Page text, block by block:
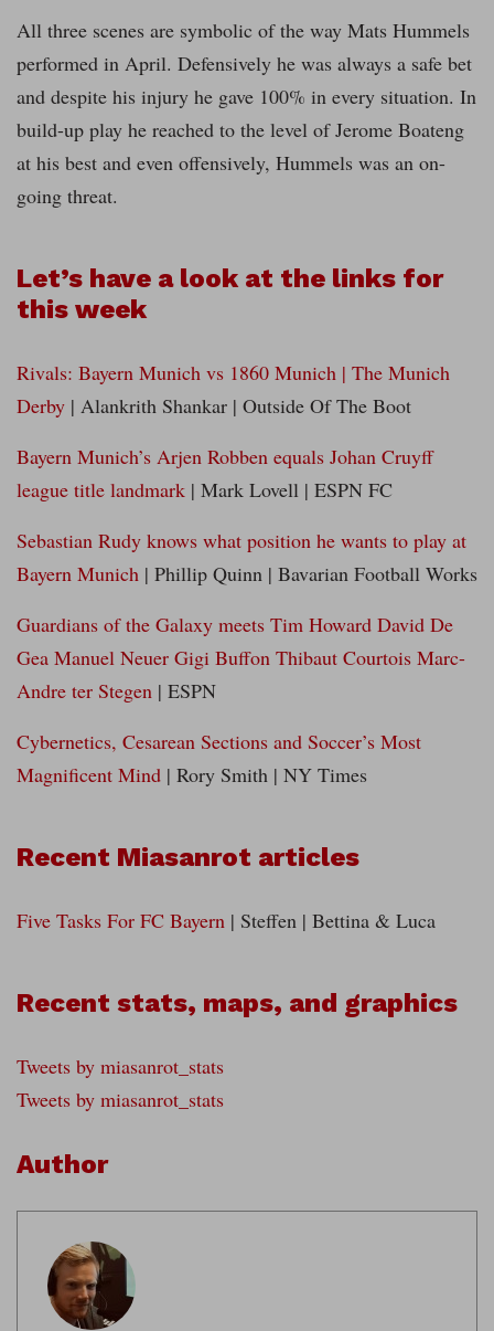
All three scenes are symbolic of the way Mats Hummels
performed in April. Defensively he was always a safe bet
and despite his injury he gave 100% in every situation. In
build-up play he reached to the level of Jerome Boateng
at his best and even offensively, Hummels was an on-
going threat.
Let’s have a look at the links for
this week
Rivals: Bayern Munich vs 1860 Munich | The Munich
Derby | Alankrith Shankar | Outside Of The Boot
Bayern Munich’s Arjen Robben equals Johan Cruyff
league title landmark | Mark Lovell | ESPN FC
Sebastian Rudy knows what position he wants to play at
Bayern Munich | Phillip Quinn | Bavarian Football Works
Guardians of the Galaxy meets Tim Howard David De
Gea Manuel Neuer Gigi Buffon Thibaut Courtois Marc-
Andre ter Stegen | ESPN
Cybernetics, Cesarean Sections and Soccer’s Most
Magnificent Mind | Rory Smith | NY Times
Recent Miasanrot articles
Five Tasks For FC Bayern | Steffen | Bettina & Luca
Recent stats, maps, and graphics
Tweets by miasanrot_stats
Tweets by miasanrot_stats
Author